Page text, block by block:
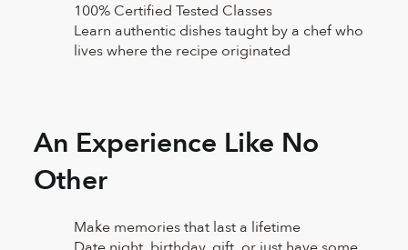
100% Certified Tested Classes
Learn authentic dishes taught by a chef who
lives where the recipe originated
An Experience Like No
Other
Make memories that last a lifetime